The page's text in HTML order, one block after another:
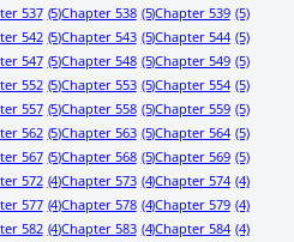
537 (5)Chapter 538 (5)Chapter 539 (5)
542 (5)Chapter 543 (5)Chapter 544 (5)
547 (5)Chapter 548 (5)Chapter 549 (5)
552 (5)Chapter 553 (5)Chapter 554 (5)
557 (5)Chapter 558 (5)Chapter 559 (5)
562 (5)Chapter 563 (5)Chapter 564 (5)
567 (5)Chapter 568 (5)Chapter 569 (5)
572 (4)Chapter 573 (4)Chapter 574 (4)
577 (4)Chapter 578 (4)Chapter 579 (4)
582 (4)Chapter 583 (4)Chapter 584 (4)